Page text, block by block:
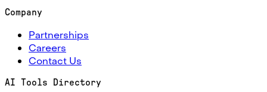
Company
Partnerships
Careers
Contact Us
AI Tools Directory